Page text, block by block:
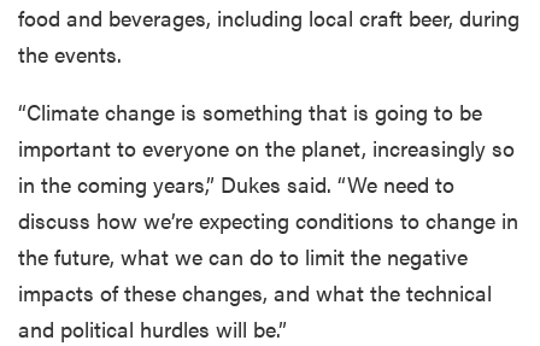
food and beverages, including local craft beer, during
the events.
“Climate change is something that is going to be
important to everyone on the planet, increasingly so
in the coming years,” Dukes said. “We need to
discuss how we’re expecting conditions to change in
the future, what we can do to limit the negative
impacts of these changes, and what the technical
and political hurdles will be.”